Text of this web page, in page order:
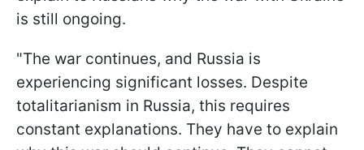
is still ongoing.
"The war continues, and Russia is
experiencing significant losses. Despite
totalitarianism in Russia, this requires
constant explanations. They have to explain